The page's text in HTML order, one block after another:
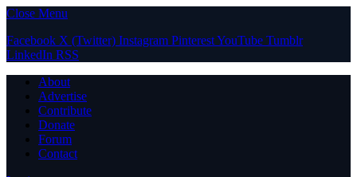
Close Menu
Facebook X (Twitter) Instagram PinterestYouTube Tumblr
LinkedIn RSS
About
Advertise
Contribute
Donate
Forum
Contact